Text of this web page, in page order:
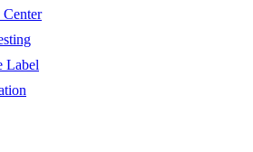
Label